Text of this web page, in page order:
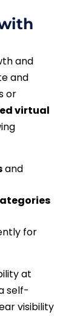
and
and
or
virtual
and
for
at
self-
visibility